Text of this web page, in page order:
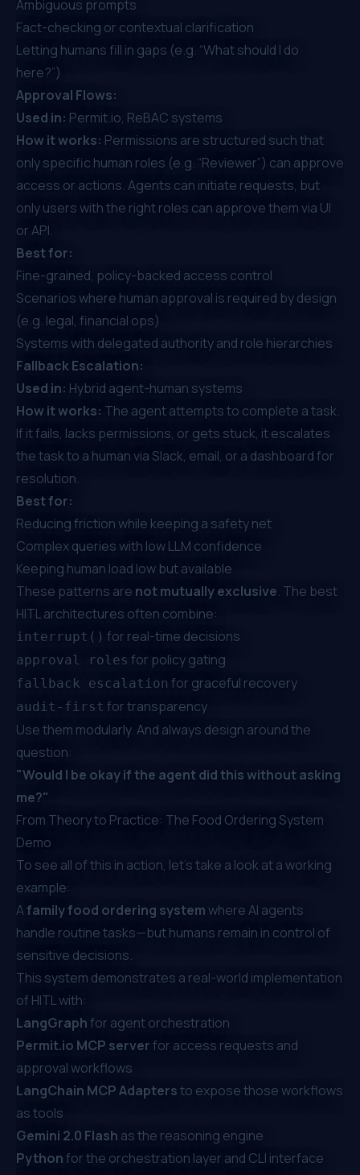
Ambiguous prompts
Fact-checking or contextual clarification
Letting humans fill in gaps (e.g. “What should I do
here?”)
Approval Flows:
Used in: Permit.io, ReBAC systems
How it works: Permissions are structured such that
only specific human roles (e.g. “Reviewer”) can approve
access or actions. Agents can initiate requests, but
only users with the right roles can approve them via UI
or API.
Best for:
Fine-grained, policy-backed access control
Scenarios where human approval is required by design
(e.g. legal, financial ops)
Systems with delegated authority and role hierarchies
Fallback Escalation:
Used in: Hybrid agent-human systems
How it works: The agent attempts to complete a task.
If it fails, lacks permissions, or gets stuck, it escalates
the task to a human via Slack, email, or a dashboard for
resolution.
Best for:
Reducing friction while keeping a safety net
Complex queries with low LLM confidence
Keeping human load low but available
These patterns are not mutually exclusive. The best
HITL architectures often combine:
interrupt() for real-time decisions
approval roles for policy gating
fallback escalation for graceful recovery
audit-first for transparency
Use them modularly. And always design around the
question:
"Would I be okay if the agent did this without asking
me?"
From Theory to Practice: The Food Ordering System
Demo
To see all of this in action, let’s take a look at a working
example:
Afamily food ordering systemwhere AI agents
handle routine tasks—but humans remain in control of
sensitive decisions.
This system demonstrates a real-world implementation
of HITL with:
LangGraphfor agent orchestration
Permit.io MCP serverfor access requests and
approval workflows
LangChain MCP Adaptersto expose those workflows
as tools
Gemini 2.0 Flash as the reasoning engine
Pythonfor the orchestration layer and CLI interface